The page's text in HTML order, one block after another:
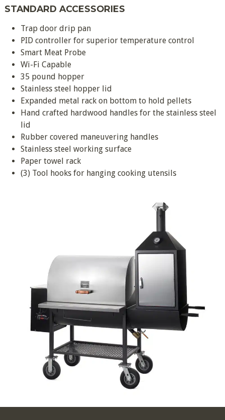
STANDARD ACCESSORIES
Trap door drip pan
PID controller for superior temperature control
Smart Meat Probe
Wi-Fi Capable
35 pound hopper
Stainless steel hopper lid
Expanded metal rack on bottom to hold pellets
Hand crafted hardwood handles for the stainless steel
lid
Rubber covered maneuvering handles
Stainless steel working surface
Paper towel rack
(3) Tool hooks for hanging cooking utensils